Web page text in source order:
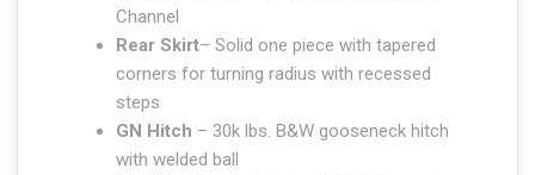
Channel
Rear Skirt– Solid one piece with tapered
corners for turning radius with recessed
steps
GN Hitch – 30k lbs. B&W gooseneck hitch
with welded ball